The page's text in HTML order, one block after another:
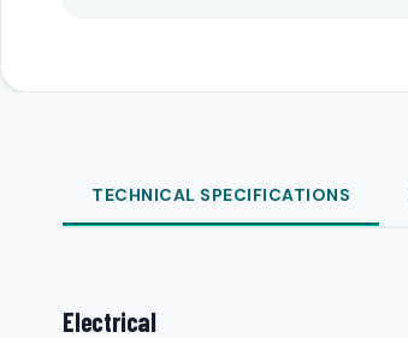
TECHNICAL SPECIFICATIONS
Electrical